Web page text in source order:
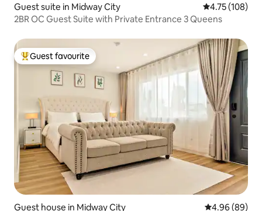
Guest suite in Midway City 4.75 out of 5
4.75 (108)
2BR OC Guest Suite with Private Entrance 3 Queens
Top guest favourite
Guest favourite
Guest house in Midway City 4.96 out of 5
4.96 (89)